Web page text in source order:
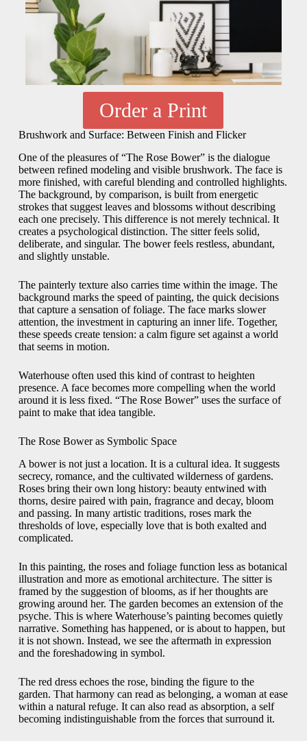
Order a Print
Brushwork and Surface: Between Finish and Flicker
One of the pleasures of “The Rose Bower” is the dialogue
between refined modeling and visible brushwork. The face is
more finished, with careful blending and controlled highlights.
The background, by comparison, is built from energetic
strokes that suggest leaves and blossoms without describing
each one precisely. This difference is not merely technical. It
creates a psychological distinction. The sitter feels solid,
deliberate, and singular. The bower feels restless, abundant,
and slightly unstable.
The painterly texture also carries time within the image. The
background marks the speed of painting, the quick decisions
that capture a sensation of foliage. The face marks slower
attention, the investment in capturing an inner life. Together,
these speeds create tension: a calm figure set against a world
that seems in motion.
Waterhouse often used this kind of contrast to heighten
presence. A face becomes more compelling when the world
around it is less fixed. “The Rose Bower” uses the surface of
paint to make that idea tangible.
The Rose Bower as Symbolic Space
A bower is not just a location. It is a cultural idea. It suggests
secrecy, romance, and the cultivated wilderness of gardens.
Roses bring their own long history: beauty entwined with
thorns, desire paired with pain, fragrance and decay, bloom
and passing. In many artistic traditions, roses mark the
thresholds of love, especially love that is both exalted and
complicated.
In this painting, the roses and foliage function less as botanical
illustration and more as emotional architecture. The sitter is
framed by the suggestion of blooms, as if her thoughts are
growing around her. The garden becomes an extension of the
psyche. This is where Waterhouse’s painting becomes quietly
narrative. Something has happened, or is about to happen, but
it is not shown. Instead, we see the aftermath in expression
and the foreshadowing in symbol.
The red dress echoes the rose, binding the figure to the
garden. That harmony can read as belonging, a woman at ease
within a natural refuge. It can also read as absorption, a self
becoming indistinguishable from the forces that surround it.